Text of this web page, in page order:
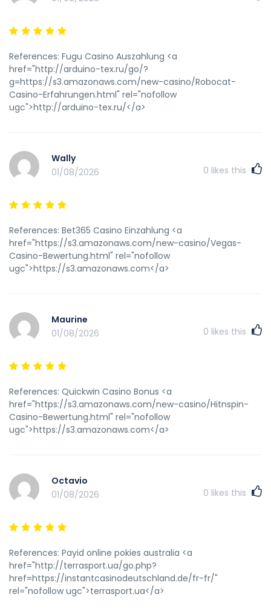
References: Fugu Casino Auszahlung <a
href="http://arduino-tex.ru/go/?
g=https://s3.amazonaws.com/new-casino/Robocat-
Casino-Erfahrungen.html" rel="nofollow
ugc">http://arduino-tex.ru/</a>
Wally
01/08/2026
0 likes this
References: Bet365 Casino Einzahlung <a
href="https://s3.amazonaws.com/new-casino/Vegas-
Casino-Bewertung.html" rel="nofollow
ugc">https://s3.amazonaws.com</a>
Maurine
01/08/2026
0 likes this
References: Quickwin Casino Bonus <a
href="https://s3.amazonaws.com/new-casino/Hitnspin-
Casino-Bewertung.html" rel="nofollow
ugc">https://s3.amazonaws.com</a>
Octavio
01/08/2026
0 likes this
References: Payid online pokies australia <a
href="http://terrasport.ua/go.php?
href=https://instantcasinodeutschland.de/fr-fr/"
rel="nofollow ugc">terrasport.ua</a>